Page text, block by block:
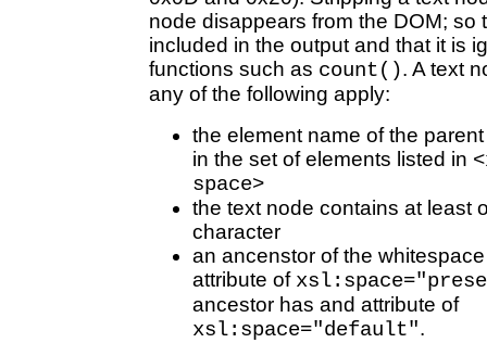
node disappears from the DOM; so
included in the output and that it is
functions such as count(). A text
any of the following apply:
the element name of the
in the set of elements listed in
space>
the text node contains at least
character
an ancenstor of the
attribute of
ancestor has and attribute of
xsl:space="default".